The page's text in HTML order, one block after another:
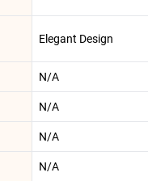
Elegant Design
N/A
N/A
N/A
N/A